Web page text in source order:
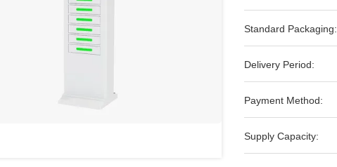
Standard Packaging:
Delivery Period:
Payment Method:
Supply Capacity: